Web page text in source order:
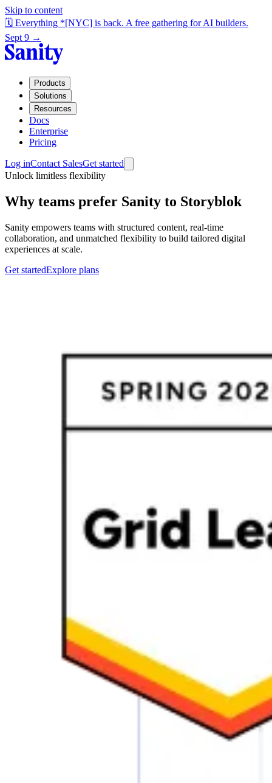
Skip to content
🗓️ Everything *[NYC] is back. A free gathering for AI builders.
Sept 9 →
Products
Solutions
Resources
Docs
Enterprise
Pricing
Log inContact SalesGet started
Unlock limitless flexibility
Why teams prefer Sanity to Storyblok
Sanity empowers teams with structured content, real-time
collaboration, and unmatched flexibility to build tailored digital
experiences at scale.
Get startedExplore plans